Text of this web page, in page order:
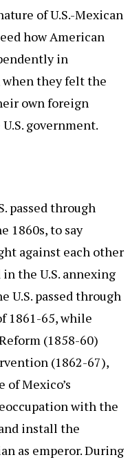
of U.S.-Mexican
how American
in
they felt the
own foreign
government.
passed through
1860s, to say
against each other
the U.S. annexing
U.S. passed through
1861-65, while
(1858-60)
(1862-67),
of Mexico’s
with the
install the
as emperor. During